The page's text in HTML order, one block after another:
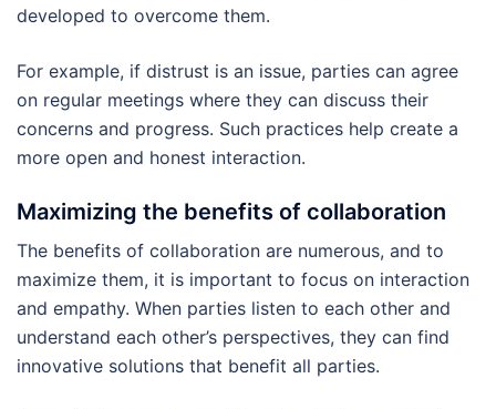
developed to overcome them.
For example, if distrust is an issue, parties can agree
on regular meetings where they can discuss their
concerns and progress. Such practices help create a
more open and honest interaction.
Maximizing the benefits of collaboration
The benefits of collaboration are numerous, and to
maximize them, it is important to focus on interaction
and empathy. When parties listen to each other and
understand each other’s perspectives, they can find
innovative solutions that benefit all parties.